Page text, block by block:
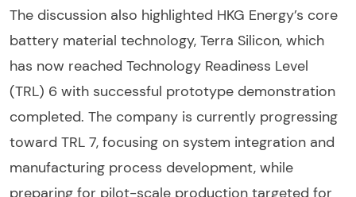
The discussion also highlighted HKG Energy’s core
battery material technology, Terra Silicon, which
has now reached Technology Readiness Level
(TRL) 6 with successful prototype demonstration
completed. The company is currently progressing
toward TRL 7, focusing on system integration and
manufacturing process development, while